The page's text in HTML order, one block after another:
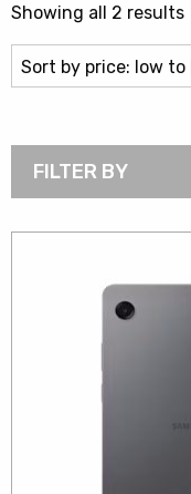
Showing all 2 results
FILTER BY